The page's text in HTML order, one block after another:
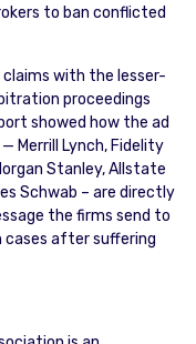
to ban conflicted
with the lesser-
proceedings
showed how the ad
Merrill Lynch, Fidelity
Stanley, Allstate
Schwab – are directly
the firms send to
cases after suffering